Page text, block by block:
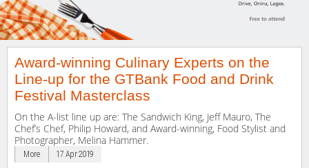
Award-winning Culinary Experts on the
Line-up for the GTBank Food and Drink
Festival Masterclass
On the A-list line up are: The Sandwich King, Jeff Mauro, The
Chef’s Chef, Philip Howard, and Award-winning, Food Stylist and
Photographer, Melina Hammer.
More 17 Apr 2019